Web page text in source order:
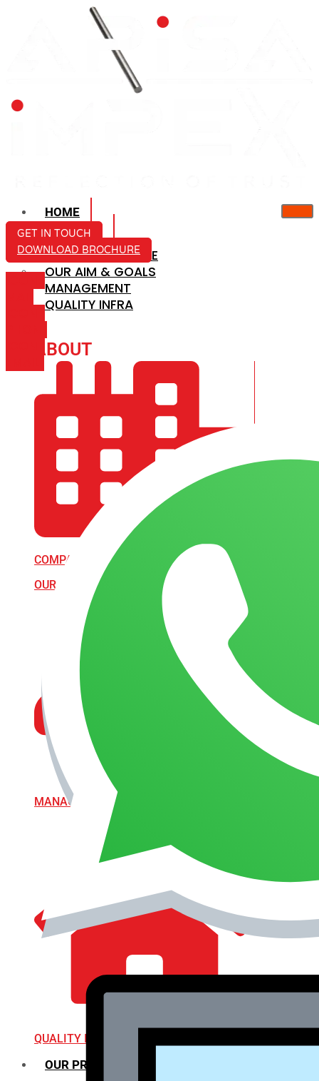
HOME
ABOUT US
COMPANY PROFILE
OUR AIM & GOALS
MANAGEMENT
QUALITY INFRA
ABOUT
COMPANY PROFILE
OUR AIM & GOALS
MANAGEMENT
QUALITY INFRA
OUR PRODUCTS
GET IN TOUCH
DOWNLOAD BROCHURE